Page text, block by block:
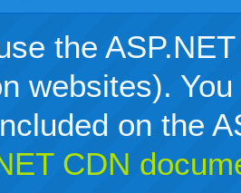
the
websites).
on the
CDN